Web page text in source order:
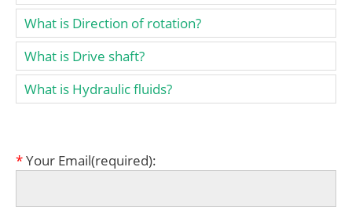
What is Direction of rotation?
What is Drive shaft?
What is Hydraulic fluids?
*Your Email(required):